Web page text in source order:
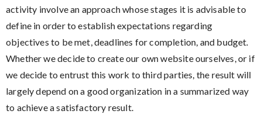
activity involve an approach whose stages it is advisable to
define in order to establish expectations regarding
objectives to be met, deadlines for completion, and budget.
Whether we decide to create our own website ourselves, or if
we decide to entrust this work to third parties, the result will
largely depend on a good organization in a summarized way
to achieve a satisfactory result.